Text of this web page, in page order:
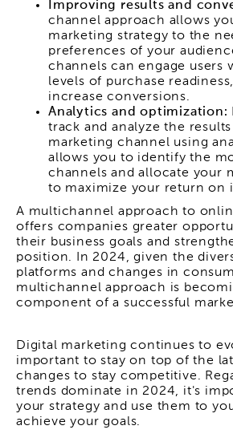
Improving results and
channel approach allows
marketing strategy to the
preferences of your
channels can engage users
levels of purchase
increase conversions.
Analytics and optimization:
track and analyze the
marketing channel using
allows you to identify the
channels and allocate your
to maximize your return on
A multichannel approach to
offers companies greater
their business goals and
position. In 2024, given the
platforms and changes in
multichannel approach is
component of a successful
Digital marketing continues to
important to stay on top of the
changes to stay competitive.
trends dominate in 2024, it's
your strategy and use them to
achieve your goals.